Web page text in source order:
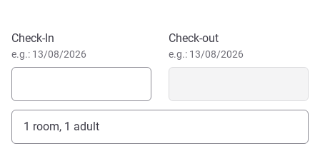
Located in Yichang downtown next to Yanjiang Avenue,
the hotel is the gateway hotel for the railway station,
airport, and Shanghai-Chongqing Highway transport hub to
Book this hotel
Check-In
e.g.: 13/08/2026
Check-out
e.g.: 13/08/2026
1 room, 1 adult